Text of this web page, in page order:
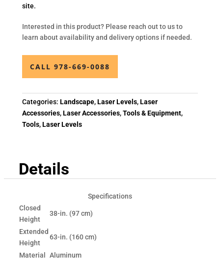
site.
Interested in this product? Please reach out to us to
learn about availability and delivery options if needed.
CALL 978-669-0088
Categories: Landscape,Laser Levels,Laser
Accessories,Laser Accessories,Tools & Equipment,
Tools,Laser Levels
Details
Specifications
Closed
Height
38-in. (97 cm)
Extended
Height
63-in. (160 cm)
Material
Aluminum